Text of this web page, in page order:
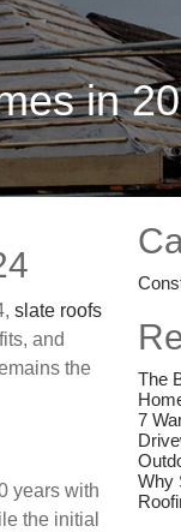
in
slate roofs
and
the
years with
the initial
The
7
Why